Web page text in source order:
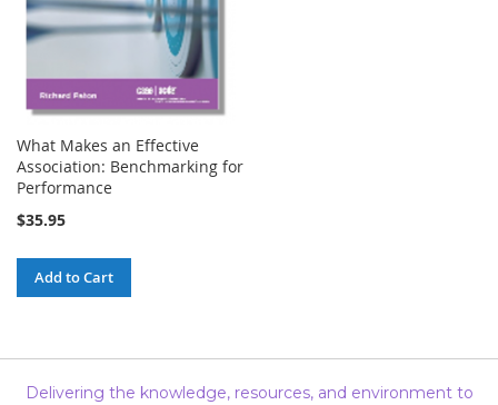
What Makes an Effective
Association: Benchmarking for
Performance
$35.95
Add to Cart
Delivering the knowledge, resources, and environment to